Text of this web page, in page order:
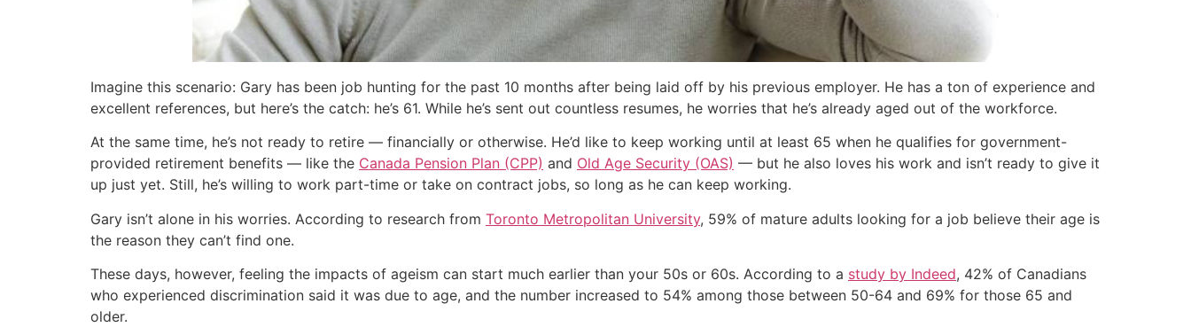
Imagine this scenario: Gary has been job hunting for the past 10 months after being laid off by his previous employer. He has a ton of experience and
excellent references, but here’s the catch: he’s 61. While he’s sent out countless resumes, he worries that he’s already aged out of the workforce.
At the same time, he’s not ready to retire — financially or otherwise. He’d like to keep working until at least 65 when he qualifies for government-
provided retirement benefits — like the Canada Pension Plan (CPP) and Old Age Security (OAS) — but he also loves his work and isn’t ready to give it
up just yet. Still, he’s willing to work part-time or take on contract jobs, so long as he can keep working.
Gary isn’t alone in his worries. According to research from Toronto Metropolitan University, 59% of mature adults looking for a job believe their age is
the reason they can’t find one.
These days, however, feeling the impacts of ageism can start much earlier than your 50s or 60s. According to a study by Indeed, 42% of Canadians
who experienced discrimination said it was due to age, and the number increased to 54% among those between 50-64 and 69% for those 65 and
older.